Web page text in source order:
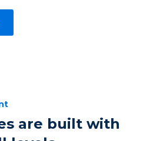
are built with